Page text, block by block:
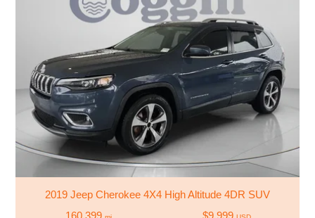
2019 Jeep Cherokee 4X4 High Altitude 4DR SUV